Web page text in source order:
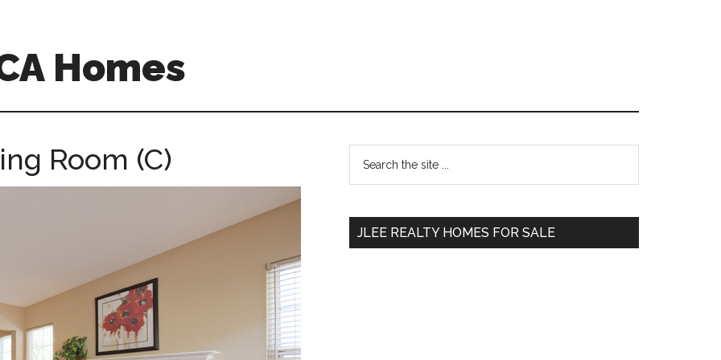
Homes
Room (C)
Primary
Sidebar
...
JLEE REALTY HOMES FOR SALE